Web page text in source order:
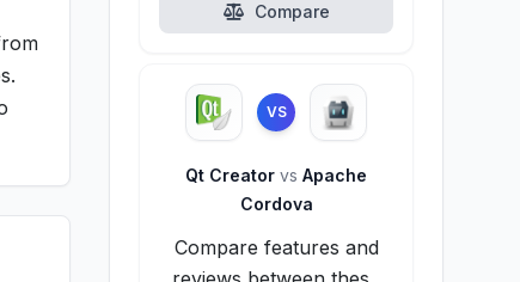
Compare
VS
Qt Creator vs Apache
Cordova
Compare features and